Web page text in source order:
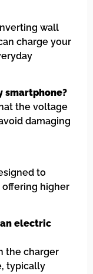
wall
charge your
smartphone?
the voltage
damaging
to
higher
electric
the charger
typically